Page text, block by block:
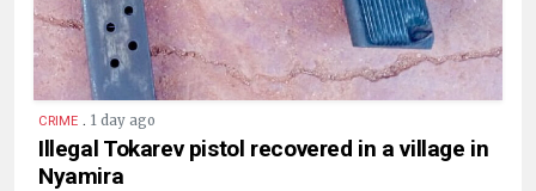
CRIME . 1 day ago
Illegal Tokarev pistol recovered in a village in
Nyamira